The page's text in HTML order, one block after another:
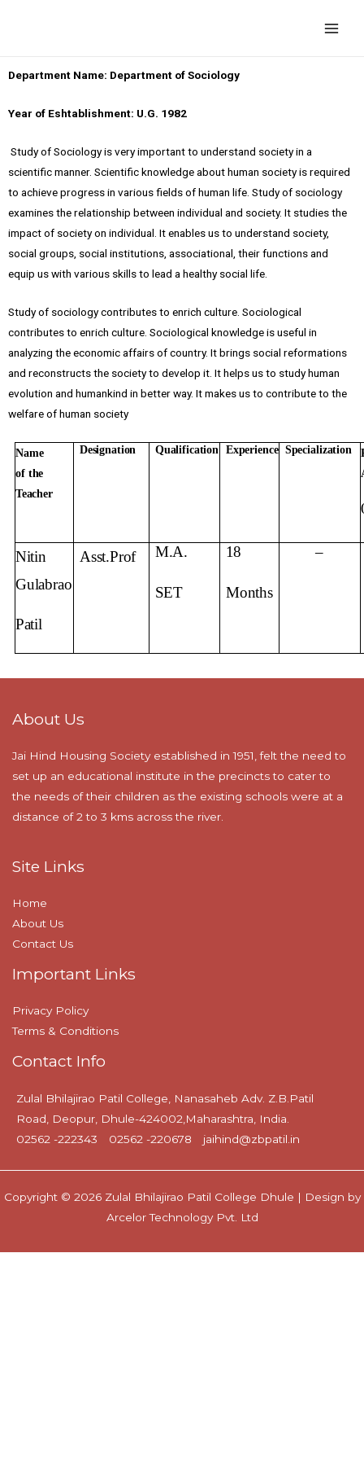
Department Name: Department of Sociology
Year of Eshtablishment: U.G. 1982
Study of Sociology is very important to understand society in a
scientific manner. Scientific knowledge about human society is required
to achieve progress in various fields of human life. Study of sociology
examines the relationship between individual and society. It studies the
impact of society on individual. It enables us to understand society,
social groups, social institutions, associational, their functions and
equip us with various skills to lead a healthy social life.
Study of sociology contributes to enrich culture. Sociological
contributes to enrich culture. Sociological knowledge is useful in
analyzing the economic affairs of country. It brings social reformations
and reconstructs the society to develop it. It helps us to study human
evolution and humankind in better way. It makes us to contribute to the
welfare of human society
Name
of the
Teacher
Designation Qualification Experience Specialization
Nitin
Gulabrao
Patil
Asst.Prof M.A.
SET
18
Months
–
About Us
Jai Hind Housing Society established in 1951, felt the need to
set up an educational institute in the precincts to cater to
the needs of their children as the existing schools were at a
distance of 2 to 3 kms across the river.
Site Links
Home
About Us
Contact Us
Important Links
Privacy Policy
Terms & Conditions
Contact Info
Zulal Bhilajirao Patil College, Nanasaheb Adv. Z.B.Patil
Road, Deopur, Dhule-424002,Maharashtra, India.
02562 -222343
02562 -220678 jaihind@zbpatil.in
Copyright © 2026 Zulal Bhilajirao Patil College Dhule | Design by
Arcelor Technology Pvt. Ltd